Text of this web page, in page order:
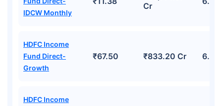
IDCW Monthly
Cr
HDFC Income
Fund Direct-
Growth
₹67.50 ₹833.20 Cr
HDFC Income